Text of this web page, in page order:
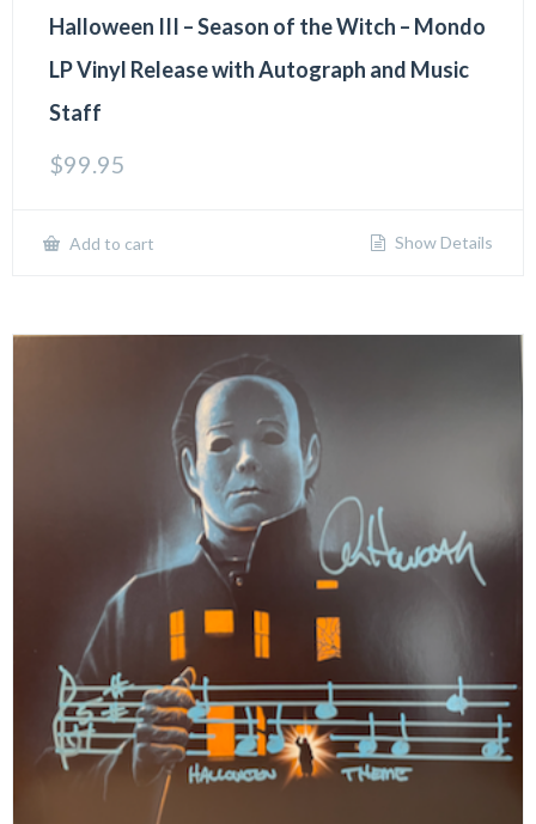
Halloween III – Season of the Witch – Mondo
LP Vinyl Release with Autograph and Music
Staff
$99.95
Add to cart Show Details